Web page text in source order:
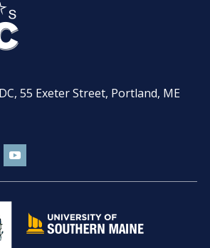
55 Exeter Street, Portland, ME